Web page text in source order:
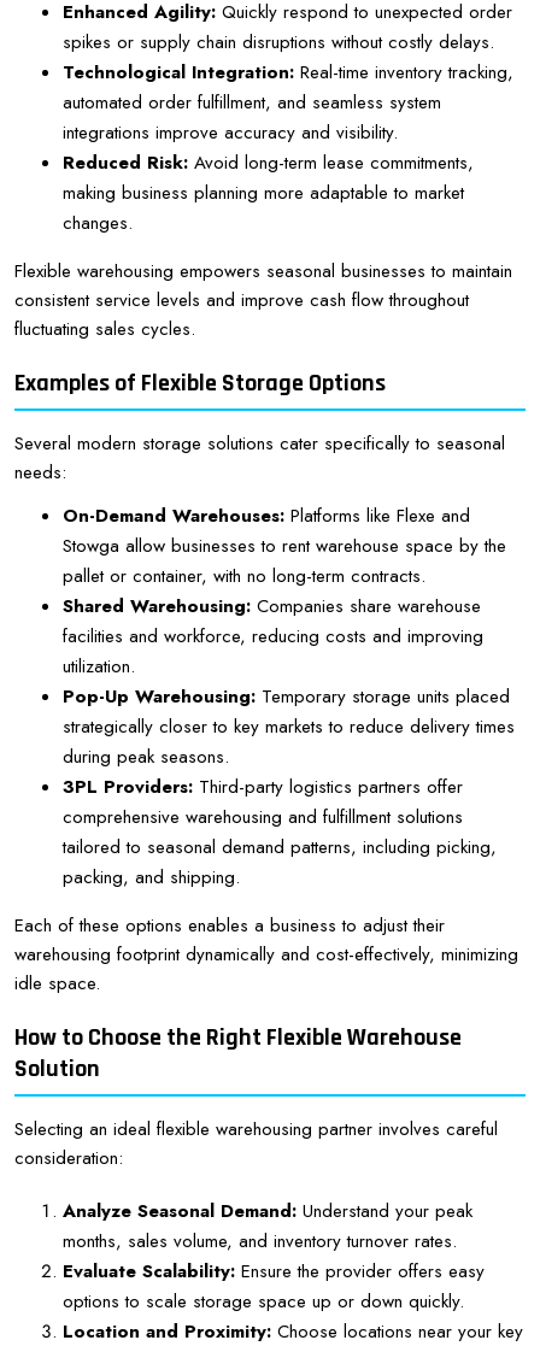
Enhanced Agility: Quickly respond to unexpected order
spikes or supply chain disruptions without costly delays.
Technological Integration: Real-time inventory tracking,
automated order fulfillment, and seamless system
integrations improve accuracy and visibility.
Reduced Risk: Avoid long-term lease commitments,
making business planning more adaptable to market
changes.
Flexible warehousing empowers seasonal businesses to maintain
consistent service levels and improve cash flow throughout
fluctuating sales cycles.
Examples of Flexible Storage Options
Several modern storage solutions cater specifically to seasonal
needs:
On-Demand Warehouses: Platforms like Flexe and
Stowga allow businesses to rent warehouse space by the
pallet or container, with no long-term contracts.
Shared Warehousing: Companies share warehouse
facilities and workforce, reducing costs and improving
utilization.
Pop-Up Warehousing: Temporary storage units placed
strategically closer to key markets to reduce delivery times
during peak seasons.
3PL Providers: Third-party logistics partners offer
comprehensive warehousing and fulfillment solutions
tailored to seasonal demand patterns, including picking,
packing, and shipping.
Each of these options enables a business to adjust their
warehousing footprint dynamically and cost-effectively, minimizing
idle space.
How to Choose the Right Flexible Warehouse
Solution
Selecting an ideal flexible warehousing partner involves careful
consideration:
Analyze Seasonal Demand: Understand your peak
months, sales volume, and inventory turnover rates.
Evaluate Scalability: Ensure the provider offers easy
options to scale storage space up or down quickly.
Location and Proximity: Choose locations near your key